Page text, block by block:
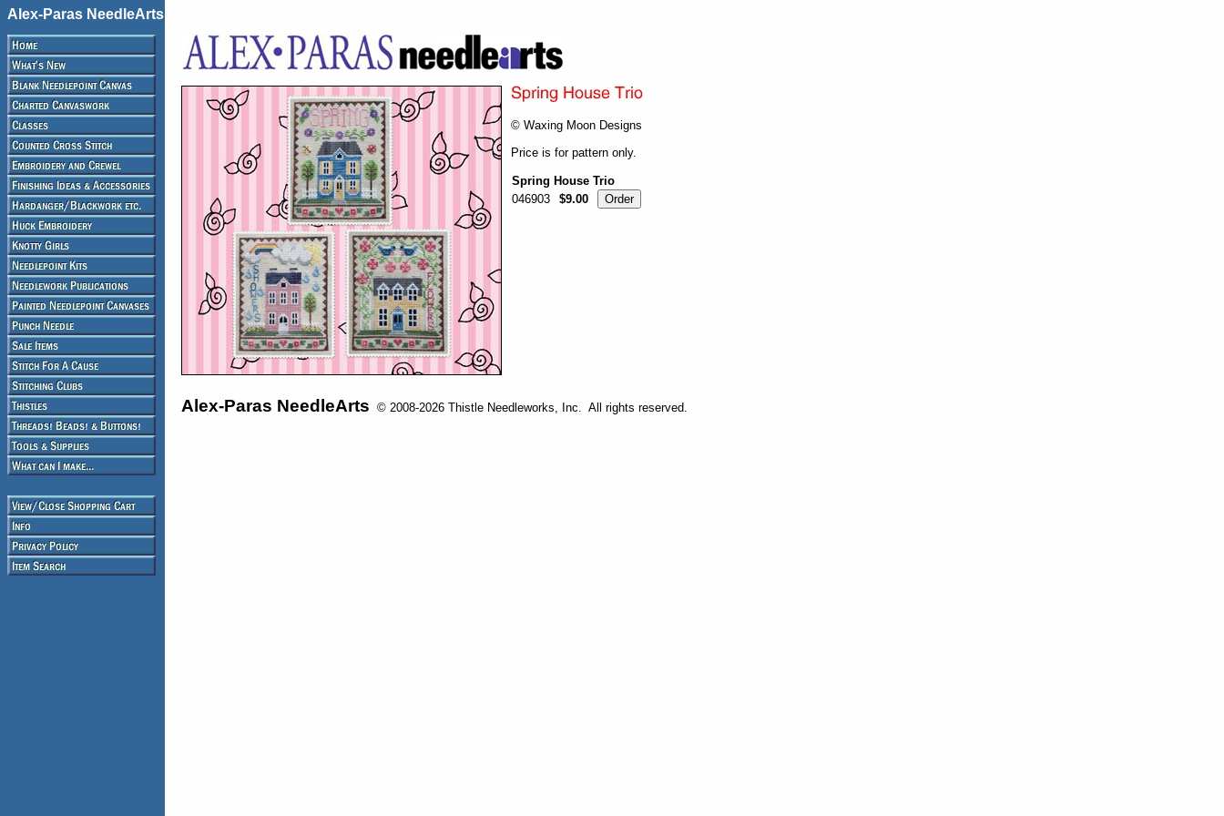
Alex-Paras NeedleArts
© Waxing Moon Designs
Price is for pattern only.
Spring House Trio
046903
$9.00
Alex-Paras NeedleArts © 2008-2026 Thistle Needleworks, Inc. All rights reserved.